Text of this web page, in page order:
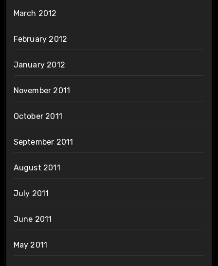
March 2012
February 2012
January 2012
November 2011
October 2011
September 2011
August 2011
July 2011
June 2011
May 2011